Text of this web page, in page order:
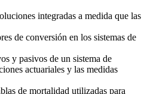
integradas a medida que las
de conversión en los sistemas de
y pasivos de un sistema de
actuariales y las medidas
de mortalidad utilizadas para